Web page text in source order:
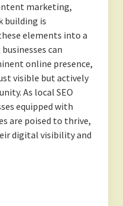
marketing,
building is
elements into a
can
online presence,
visible but actively
As local SEO
equipped with
are poised to thrive,
digital visibility and